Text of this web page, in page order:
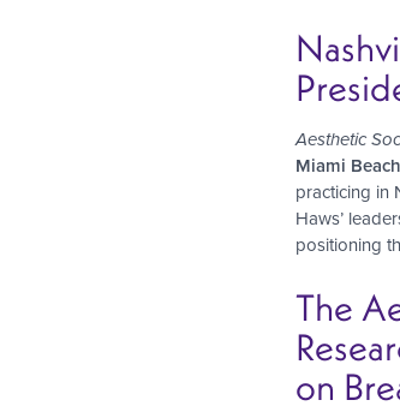
Aesthetic
Miami
practicing in
Haws’
positioning
The
on